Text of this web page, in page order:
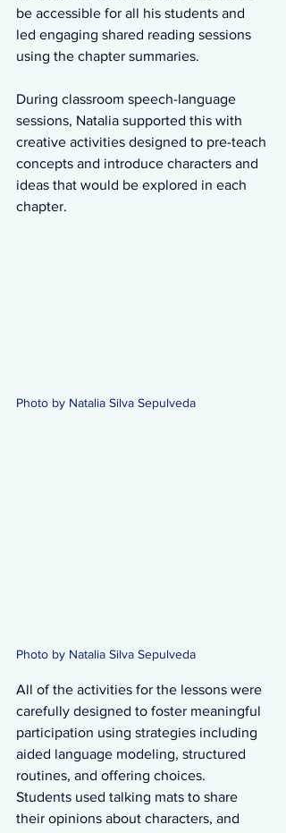
be accessible for all his students and
led engaging shared reading sessions
using the chapter summaries.
During classroom speech-language
sessions, Natalia supported this with
creative activities designed to pre-teach
concepts and introduce characters and
ideas that would be explored in each
chapter.
Photo by Natalia Silva Sepulveda
Photo by Natalia Silva Sepulveda
All of the activities for the lessons were
carefully designed to foster meaningful
participation using strategies including
aided language modeling, structured
routines, and offering choices.
Students used talking mats to share
their opinions about characters, and